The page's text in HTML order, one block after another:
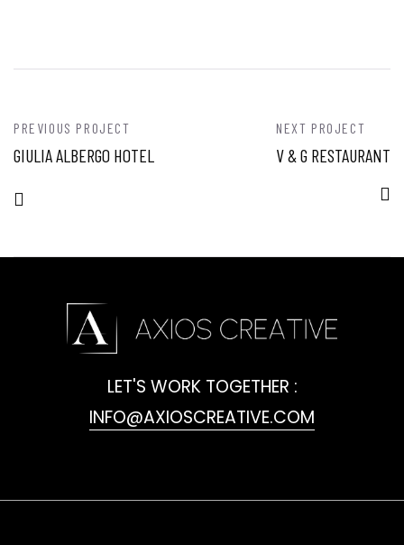
PREVIOUS PROJECT
GIULIA ALBERGO HOTEL
NEXT PROJECT
V & G RESTAURANT
LET'S WORK TOGETHER :
INFO@AXIOSCREATIVE.COM